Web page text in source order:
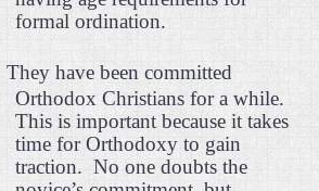
formal ordination.
They have been committed
Orthodox Christians for a while.
This is important because it takes
time for Orthodoxy to gain
traction. No one doubts the